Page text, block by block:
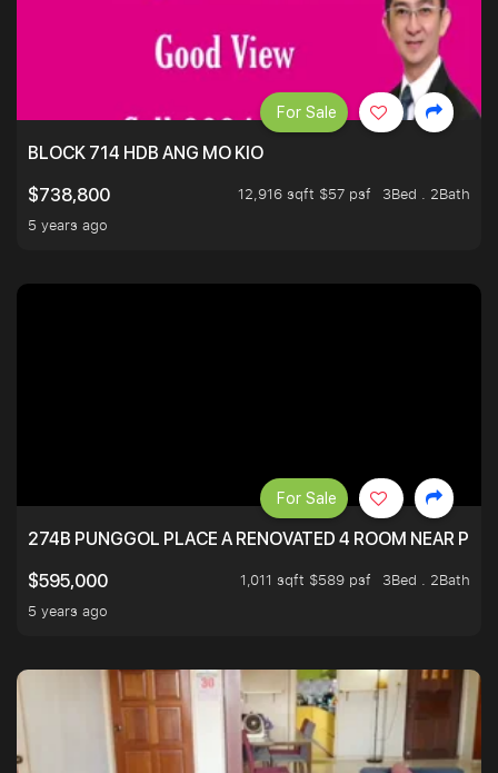
BLOCK 714 HDB ANG MO KIO
$738,800
12,916 sqft $57 psf
3Bed . 2Bath
5 years ago
For Sale
274B PUNGGOL PLACE A RENOVATED 4 ROOM NEAR
$595,000
1,011 sqft $589 psf
3Bed . 2Bath
5 years ago
For Sale